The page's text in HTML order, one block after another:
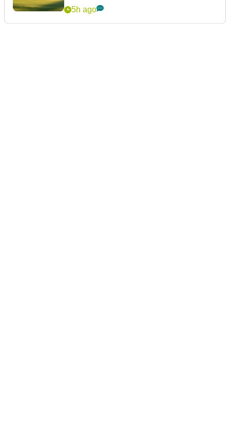
5h ago